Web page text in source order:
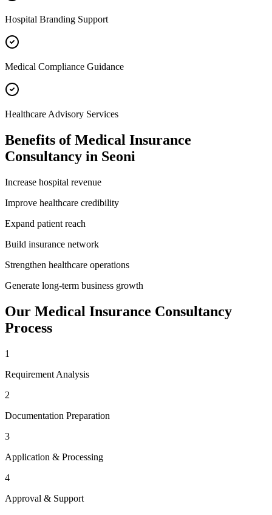
Hospital Branding Support
Medical Compliance Guidance
Healthcare Advisory Services
Benefits ofMedical Insurance
Consultancy in Seoni
Increase hospital revenue
Improve healthcare credibility
Expand patient reach
Build insurance network
Strengthen healthcare operations
Generate long-term business growth
Our Medical Insurance Consultancy
Process
1
Requirement Analysis
2
Documentation Preparation
3
Application & Processing
4
Approval & Support